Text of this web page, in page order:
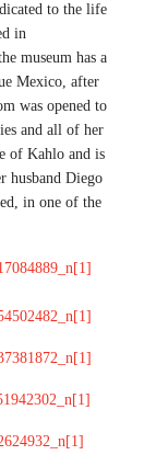
APPLY
to the life
in
museum has a
Mexico, after
was opened to
and all of her
of Kahlo and is
husband Diego
in one of the